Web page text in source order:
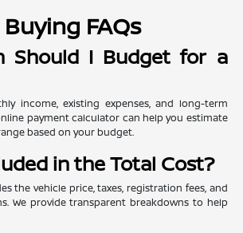
FAQs
Should I Budget for a
income, existing expenses, and long-term
payment calculator can help you estimate
based on your budget.
in the Total Cost?
the vehicle price, taxes, registration fees, and
We provide transparent breakdowns to help